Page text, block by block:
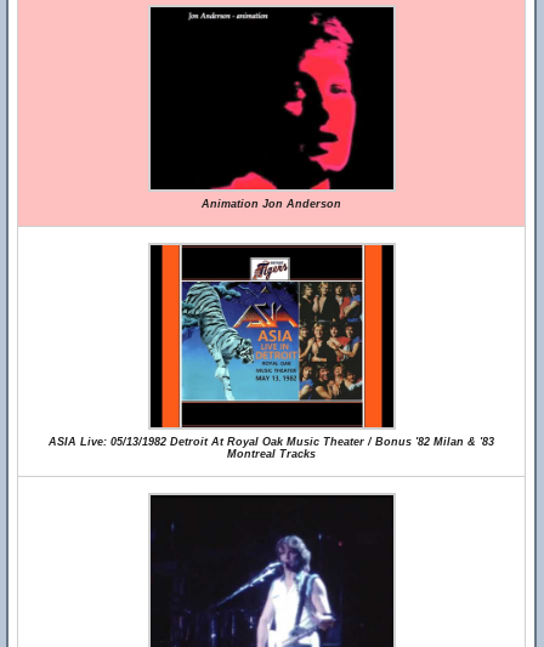
Animation Jon Anderson
ASIA Live: 05/13/1982 Detroit At Royal Oak Music Theater / Bonus '82 Milan & '83
Montreal Tracks